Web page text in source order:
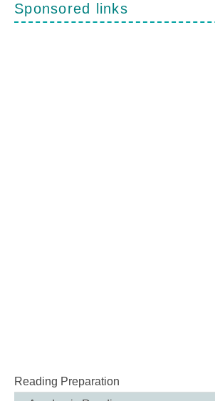
Sponsored links
Reading Preparation